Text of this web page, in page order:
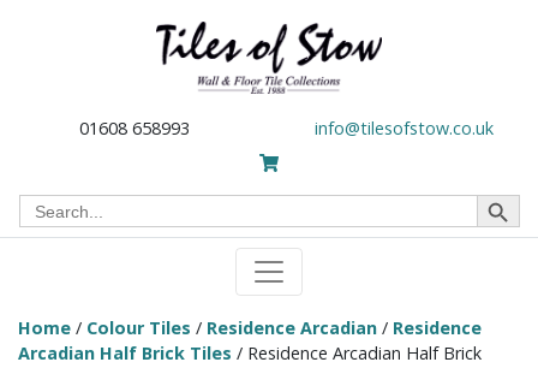
01608 658993 info@tilesofstow.co.uk
Search
for:
Search Button
Home / Colour Tiles / Residence Arcadian / Residence
Arcadian Half Brick Tiles / Residence Arcadian Half Brick